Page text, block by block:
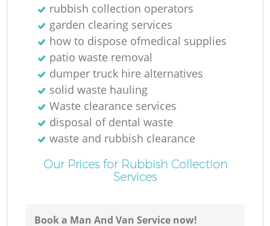
rubbish collection operators
garden clearing services
how to dispose ofmedical supplies
patio waste removal
dumper truck hire alternatives
solid waste hauling
Waste clearance services
disposal of dental waste
waste and rubbish clearance
Our Prices for Rubbish Collection
Services
Book a Man And Van Service now!